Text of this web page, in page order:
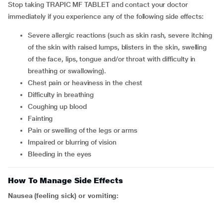
Stop taking TRAPIC MF TABLET and contact your doctor
immediately if you experience any of the following side effects:
severe allergic reactions (such as skin rash, severe itching
of the skin with raised lumps, blisters in the skin, swelling
of the face, lips, tongue and/or throat with difficulty in
breathing or swallowing).
chest pain or heaviness in the chest
difficulty in breathing
coughing up blood
fainting
pain or swelling of the legs or arms
impaired or blurring of vision
bleeding in the eyes
How To Manage Side Effects
Nausea (feeling sick) or vomiting: